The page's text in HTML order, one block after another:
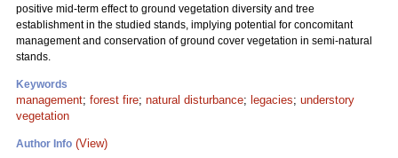
positive mid-term effect to ground vegetation diversity and tree
establishment in the studied stands, implying potential for concomitant
management and conservation of ground cover vegetation in semi-natural
stands.
Keywords
management; forest fire; natural disturbance; legacies; understory
vegetation
Author Info (View)